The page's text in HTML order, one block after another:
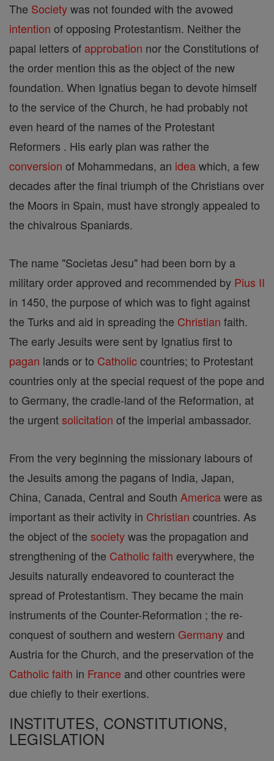
The Societywas not founded with the avowed
intention of opposing Protestantism. Neither the
papal letters of approbation nor the Constitutions of
the order mention this as the object of the new
foundation. When Ignatius began to devote himself
to the service of the Church, he had probably not
even heard of the names of the Protestant
Reformers . His early plan was rather the
conversion of Mohammedans, an ideawhich, a few
decades after the final triumph of the Christians over
the Moors in Spain, must have strongly appealed to
the chivalrous Spaniards.
The name "Societas Jesu" had been born by a
military order approved and recommended by Pius II
in 1450, the purpose of which was to fight against
the Turks and aid in spreading the Christian faith.
The early Jesuits were sent by Ignatius first to
pagan lands or to Catholiccountries; to Protestant
countries only at the special request of the pope and
to Germany, the cradle-land of the Reformation, at
the urgentsolicitation of the imperial ambassador.
From the very beginning the missionary labours of
the Jesuits among the pagans of India, Japan,
China, Canada, Central and South Americawere as
important as their activity in Christian countries. As
the object of the societywas the propagation and
strengthening of the Catholicfaith everywhere, the
Jesuits naturally endeavored to counteract the
spread of Protestantism. They became the main
instruments of the Counter-Reformation ; the re-
conquest of southern and western Germany and
Austria for the Church, and the preservation of the
Catholicfaith in France and other countries were
due chiefly to their exertions.
INSTITUTES, CONSTITUTIONS,
LEGISLATION